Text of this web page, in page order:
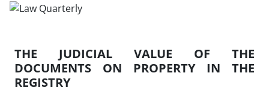
THE JUDICIAL VALUE OF THE
DOCUMENTS ON PROPERTY IN THE
REGISTRY